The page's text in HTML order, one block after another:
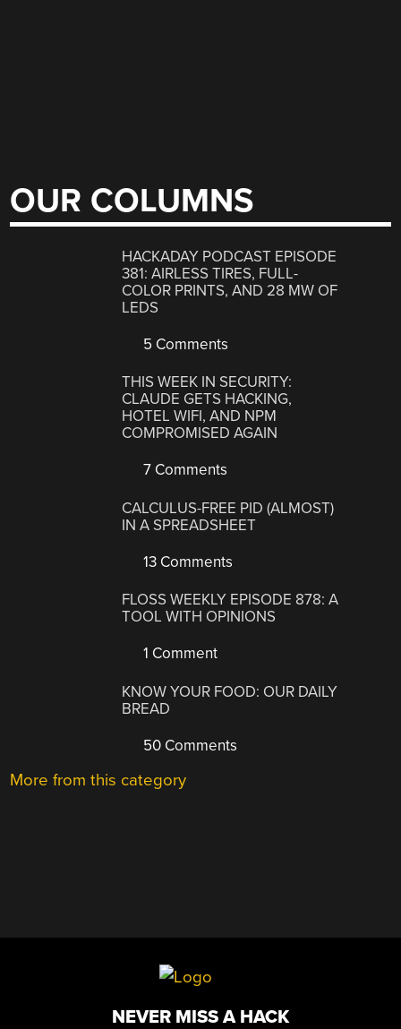
OUR COLUMNS
HACKADAY PODCAST EPISODE
381: AIRLESS TIRES, FULL-
COLOR PRINTS, AND 28 MW OF
LEDS
5 Comments
THIS WEEK IN SECURITY:
CLAUDE GETS HACKING,
HOTEL WIFI, AND NPM
COMPROMISED AGAIN
7 Comments
CALCULUS-FREE PID (ALMOST)
IN A SPREADSHEET
13 Comments
FLOSS WEEKLY EPISODE 878: A
TOOL WITH OPINIONS
1 Comment
KNOW YOUR FOOD: OUR DAILY
BREAD
50 Comments
More from this category
NEVER MISS A HACK